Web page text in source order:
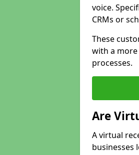
voice.
CRMs or
These
with a
processes.
Are
A virtual
businesses